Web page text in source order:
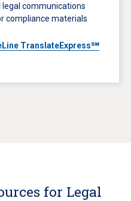
legal communications
compliance materials
TranslateExpress℠
for Legal